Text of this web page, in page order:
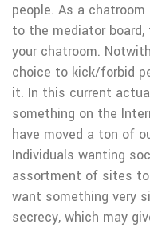
people. As a
to the mediator board,
your chatroom.
choice to kick/forbid
it. In this current
something on the
have moved a ton of
Individuals wanting
assortment of sites
want something very
secrecy, which may